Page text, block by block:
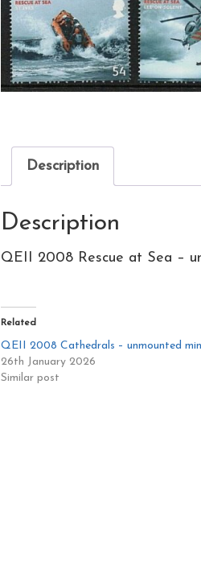
Description
Description
QEII 2008 Rescue at Sea –
Related
QEII 2008 Cathedrals – unmounted
26th January 2026
Similar post